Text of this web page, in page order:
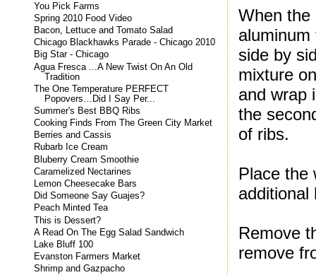
When the
side by
mixture
and wrap
the
of ribs.
Place the
additional
Remove
remove
You Pick Farms
Spring 2010 Food Video
Bacon, Lettuce and Tomato Salad
Chicago Blackhawks Parade - Chicago 2010
Big Star - Chicago
Agua Fresca ...A New Twist On An Old
Tradition
The One Temperature PERFECT
Popovers…Did I Say Per...
Summer's Best BBQ Ribs
Cooking Finds From The Green City Market
Berries and Cassis
Rubarb Ice Cream
Bluberry Cream Smoothie
Caramelized Nectarines
Lemon Cheesecake Bars
Did Someone Say Guajes?
Peach Minted Tea
This is Dessert?
A Read On The Egg Salad Sandwich
Lake Bluff 100
Evanston Farmers Market
Shrimp and Gazpacho